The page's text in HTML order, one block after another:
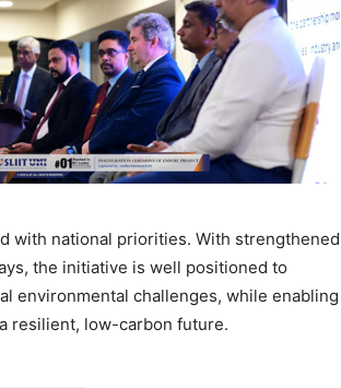
with national priorities. With strengthened
the initiative is well positioned to
environmental challenges, while enabling
resilient, low-carbon future.